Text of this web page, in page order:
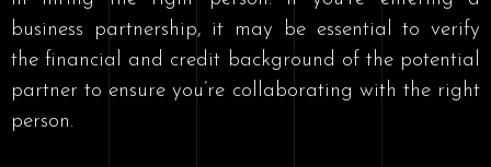
business partnership, it may be essential to verify
the financial and credit background of the potential
partner to ensure you’re collaborating with the right
person.